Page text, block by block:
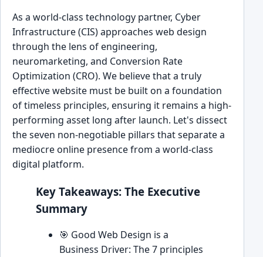
As a world-class technology partner, Cyber
Infrastructure (CIS) approaches web design
through the lens of engineering,
neuromarketing, and Conversion Rate
Optimization (CRO). We believe that a truly
effective website must be built on a foundation
of timeless principles, ensuring it remains a high-
performing asset long after launch. Let's dissect
the seven non-negotiable pillars that separate a
mediocre online presence from a world-class
digital platform.
Key Takeaways: The Executive
Summary
🎯 Good Web Design is a
Business Driver: The 7 principles